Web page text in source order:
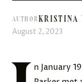
AUTHORKRISTINA
August 2, 2023
n January